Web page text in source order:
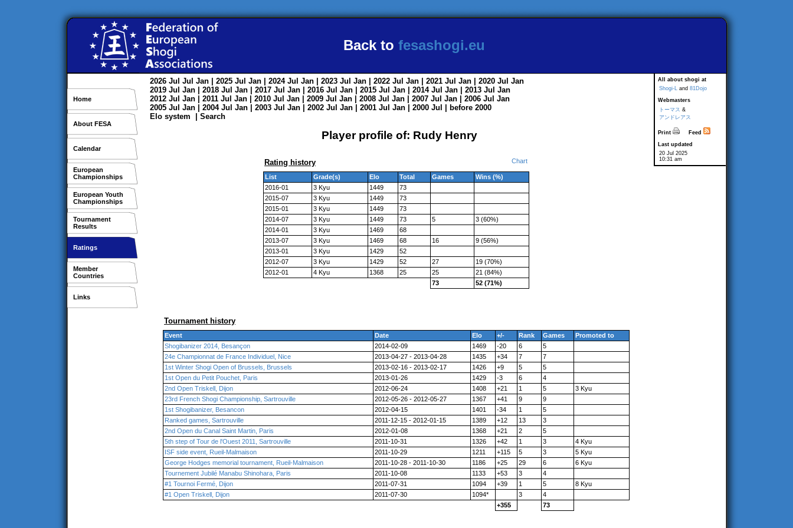
Back to fesashogi.eu
Home
About FESA
Calendar
European
Championships
European Youth
Championships
Tournament
Results
Ratings
Member
Countries
Links
All about shogi at
Shogi-L and 81Dojo
Webmasters
トーマス &
アンドレアス
Print
Feed
Last updated
20 Jul 2025
10:31 am
2026 Jul Jul Jan | 2025 Jul Jan | 2024 Jul Jan | 2023 Jul Jan | 2022 Jul Jan | 2021 Jul Jan | 2020 Jul Jan
2019 Jul Jan | 2018 Jul Jan | 2017 Jul Jan | 2016 Jul Jan | 2015 Jul Jan | 2014 Jul Jan | 2013 Jul Jan
2012 Jul Jan | 2011 Jul Jan | 2010 Jul Jan | 2009 Jul Jan | 2008 Jul Jan | 2007 Jul Jan | 2006 Jul Jan
2005 Jul Jan | 2004 Jul Jan | 2003 Jul Jan | 2002 Jul Jan | 2001 Jul Jan | 2000 Jul
before 2000
Elo system
Search
Player profile of: Rudy Henry
Rating history Chart
List Grade(s) Elo Total Games
Wins (%)
2016-01
3 Kyu 1449
73
2015-07
3 Kyu 1449
73
2015-01
3 Kyu 1449
73
2014-07
3 Kyu 1449 73 5
3 (60%)
2014-01
3 Kyu 1469
68
2013-07
3 Kyu 1469 68 16
9 (56%)
2013-01
3 Kyu 1429
52
2012-07
3 Kyu 1429 52 27
19 (70%)
2012-01
4 Kyu 1368 25 25
21 (84%)
73
52 (71%)
Tournament history
Event Date Elo +/- Rank Games
Promoted to
Shogibanizer 2014, Besançon
2014-02-09 1469 -20 6
5
24e Championnat de France Individuel, Nice
2013-04-27 - 2013-04-28 1435 +34 7
7
1st Winter Shogi Open of Brussels, Brussels
2013-02-16 - 2013-02-17 1426 +9 5
5
1st Open du Petit Pouchet, Paris
2013-01-26 1429 -3 6
4
2nd Open Triskell, Dijon
2012-06-24 1408 +21 1 5
3 Kyu
23rd French Shogi Championship, Sartrouville
2012-05-26 - 2012-05-27 1367 +41 9
9
1st Shogibanizer, Besancon
2012-04-15 1401 -34 1
5
Ranked games, Sartrouville
2011-12-15 - 2012-01-15 1389 +12 13
3
2nd Open du Canal Saint Martin, Paris
2012-01-08 1368 +21 2
5
5th step of Tour de l'Ouest 2011, Sartrouville
2011-10-31 1326 +42 1 3
4 Kyu
ISF side event, Rueil-Malmaison
2011-10-29 1211 +115 5 3
5 Kyu
George Hodges memorial tournament, Rueil-Malmaison
2011-10-28 - 2011-10-30 1186 +25 29 6
6 Kyu
Tournement Jubilé Manabu Shinohara, Paris
2011-10-08 1133 +53 3
4
#1 Tournoi Fermé, Dijon
2011-07-31 1094 +39 1 5
8 Kyu
#1 Open Triskell, Dijon
2011-07-30 1094* 3
4
+355
73